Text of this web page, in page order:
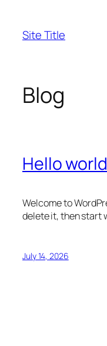
content
Site Title
Blog
Hello
Welcome to
delete it, then start
July 14, 2026